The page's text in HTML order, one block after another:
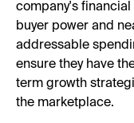
company's
buyer power and
addressable
ensure they have
term growth
the marketplace.